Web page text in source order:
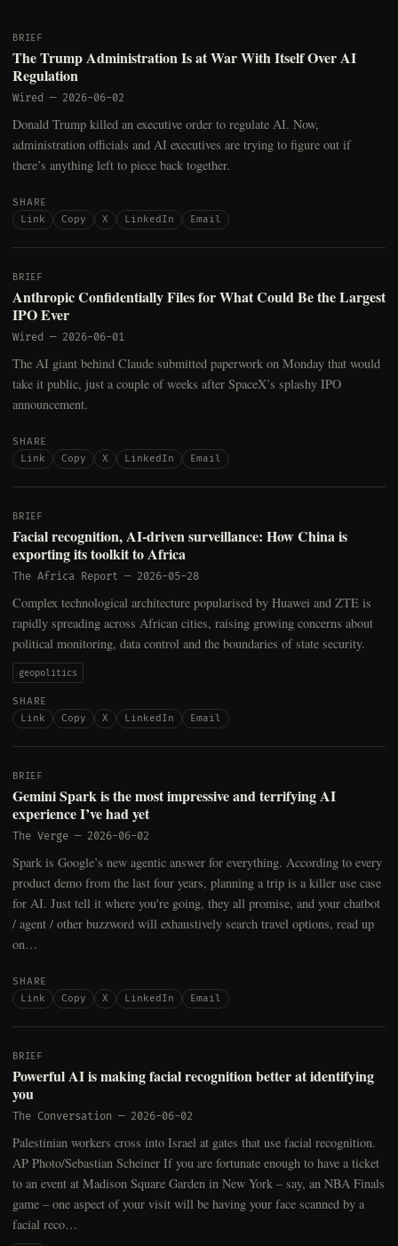
BRIEF
The Trump Administration Is at War With Itself Over AI
Regulation
Wired — 2026-06-02
Donald Trump killed an executive order to regulate AI. Now,
administration officials and AI executives are trying to figure out if
there’s anything left to piece back together.
SHARE
Link
Copy X LinkedIn Email
BRIEF
Anthropic Confidentially Files for What Could Be the Largest
IPO Ever
Wired — 2026-06-01
The AI giant behind Claude submitted paperwork on Monday that would
take it public, just a couple of weeks after SpaceX’s splashy IPO
announcement.
SHARE
Link
Copy X LinkedIn Email
BRIEF
Facial recognition, AI-driven surveillance: How China is
exporting its toolkit to Africa
The Africa Report — 2026-05-28
Complex technological architecture popularised by Huawei and ZTE is
rapidly spreading across African cities, raising growing concerns about
political monitoring, data control and the boundaries of state security.
geopolitics
SHARE
Link
Copy X LinkedIn Email
BRIEF
Gemini Spark is the most impressive and terrifying AI
experience I’ve had yet
The Verge — 2026-06-02
Spark is Google’s new agentic answer for everything. According to every
product demo from the last four years, planning a trip is a killer use case
for AI. Just tell it where you're going, they all promise, and your chatbot
/ agent / other buzzword will exhaustively search travel options, read up
on…
SHARE
Link
Copy X LinkedIn Email
BRIEF
Powerful AI is making facial recognition better at identifying
you
The Conversation — 2026-06-02
Palestinian workers cross into Israel at gates that use facial recognition.
AP Photo/Sebastian Scheiner If you are fortunate enough to have a ticket
to an event at Madison Square Garden in New York – say, an NBA Finals
game – one aspect of your visit will be having your face scanned by a
facial reco…